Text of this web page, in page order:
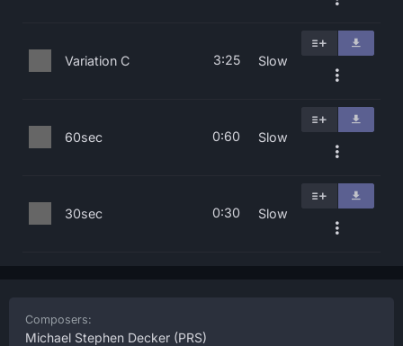
Variation C 3:25 Slow
60sec 0:60 Slow
30sec 0:30 Slow
Composers:
Michael Stephen Decker (PRS)